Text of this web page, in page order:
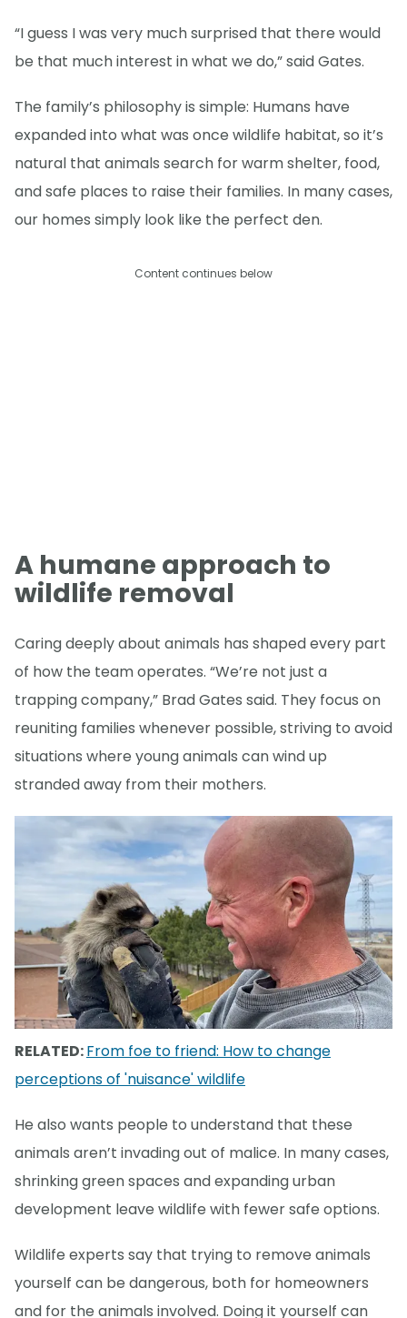
“I guess I was very much surprised that there would
be that much interest in what we do,” said Gates.
The family’s philosophy is simple: Humans have
expanded into what was once wildlife habitat, so it’s
natural that animals search for warm shelter, food,
and safe places to raise their families. In many cases,
our homes simply look like the perfect den.
Content continues below
A humane approach to
wildlife removal
Caring deeply about animals has shaped every part
of how the team operates. “We’re not just a
trapping company,” Brad Gates said. They focus on
reuniting families whenever possible, striving to avoid
situations where young animals can wind up
stranded away from their mothers.
RELATED:From foe to friend: How to change
perceptions of 'nuisance' wildlife
He also wants people to understand that these
animals aren’t invading out of malice. In many cases,
shrinking green spaces and expanding urban
development leave wildlife with fewer safe options.
Wildlife experts say that trying to remove animals
yourself can be dangerous, both for homeowners
and for the animals involved. Doing it yourself can